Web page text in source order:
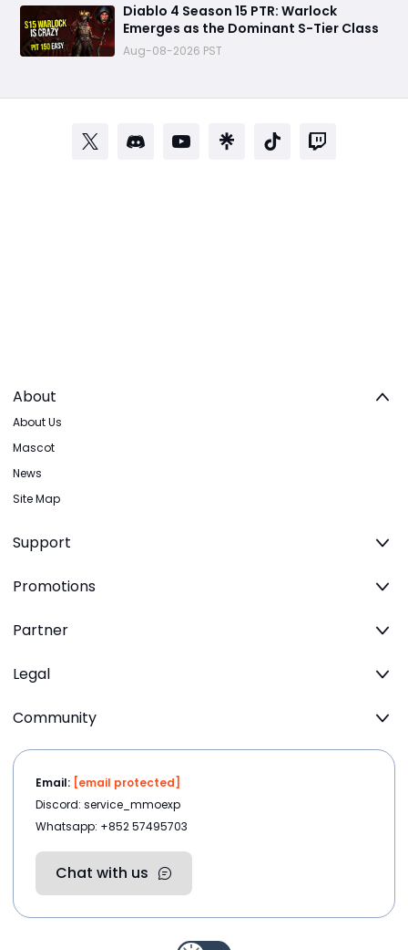
Diablo 4 Season 15 PTR: Warlock
Emerges as the Dominant S-Tier Class
Aug-08-2026 PST
About
About Us
Mascot
News
Site Map
Support
Promotions
Partner
Legal
Community
Email: [email protected]
Discord: service_mmoexp
Whatsapp: +852 57495703
Chat with us